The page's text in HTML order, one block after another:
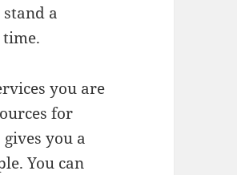
a
you are
for
you a
You can